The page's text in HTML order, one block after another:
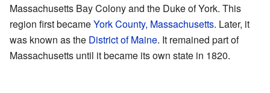
Massachusetts Bay Colony and the Duke of York. This
region first becameYork County, Massachusetts. Later, it
was known as the District of Maine. It remained part of
Massachusetts until it became its own state in 1820.